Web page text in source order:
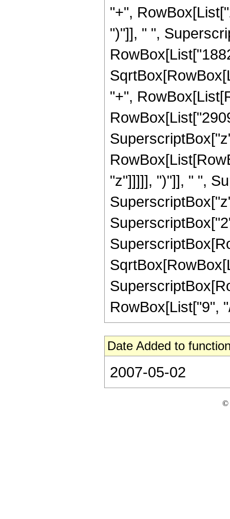
"+",
")"]], " ",
"+",
"z"]]]]], ")"]], " ",
RowBox[List["9",
Date Added to
2007-05-02